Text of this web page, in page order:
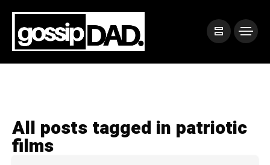
All posts tagged in patriotic
films